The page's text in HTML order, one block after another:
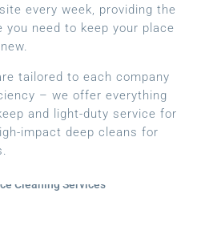
every week, providing the
you need to keep your place
tailored to each company
– we offer everything
and light-duty service for
impact deep cleans for